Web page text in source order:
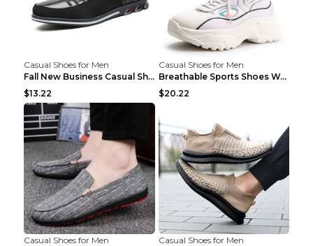
Casual Shoes for Men
Fall New Business Casual Shoes Men's Leather Shoes...
$13.22
Casual Shoes for Men
Breathable Sports Shoes Women's Casual High Temper...
$20.22
Casual Shoes for Men Casual Shoes for Men